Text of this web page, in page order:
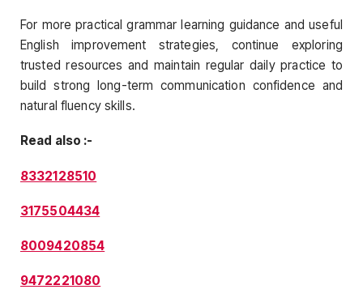
For more practical grammar learning guidance and useful
English improvement strategies, continue exploring
trusted resources and maintain regular daily practice to
build strong long-term communication confidence and
natural fluency skills.
Read also :-
8332128510
3175504434
8009420854
9472221080